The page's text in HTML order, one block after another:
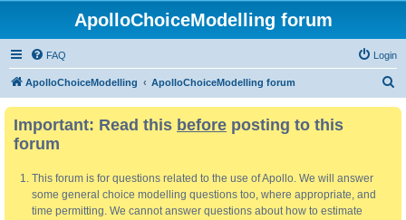
ApolloChoiceModelling forum
FAQ Login
ApolloChoiceModelling ApolloChoiceModelling forum
Important: Read this before posting to this
forum
This forum is for questions related to the use of Apollo. We will answer
some general choice modelling questions too, where appropriate, and
time permitting. We cannot answer questions about how to estimate